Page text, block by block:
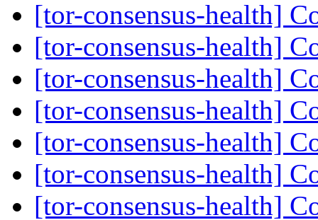
[tor-consensus-health]
[tor-consensus-health]
[tor-consensus-health]
[tor-consensus-health]
[tor-consensus-health]
[tor-consensus-health]
[tor-consensus-health]